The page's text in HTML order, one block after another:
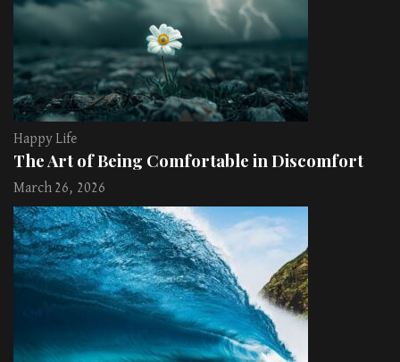
Happy Life
The Art of Being Comfortable in Discomfort
March 26, 2026